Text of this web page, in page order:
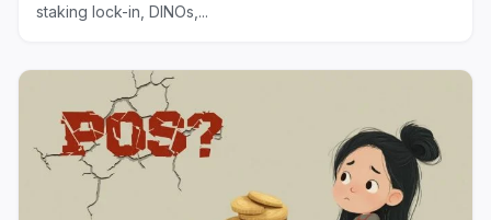
staking lock-in, DINOs,...